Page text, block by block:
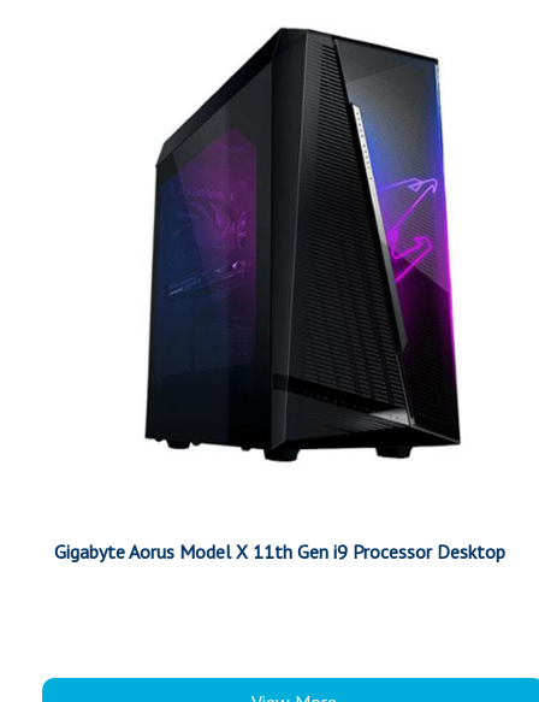
Gigabyte Aorus Model X 11th Gen i9 Processor Desktop